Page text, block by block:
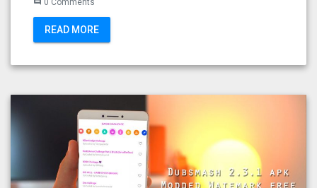
comment 0 Comments
READ MORE